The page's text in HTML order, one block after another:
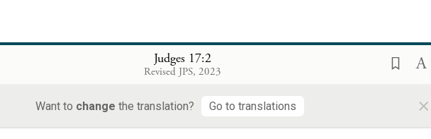
Judges 17:2
Revised JPS, 2023
Want to change the translation? Go to translations ×